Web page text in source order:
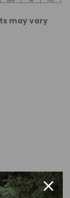
may vary